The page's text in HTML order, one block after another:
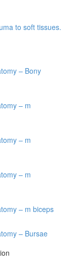
to soft tissues.
– Bony
– m
– m
– m
– m biceps
– Bursae